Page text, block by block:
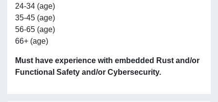
24-34 (age)
35-45 (age)
56-65 (age)
66+ (age)
Must have experience with embedded Rust and/or
Functional Safety and/or Cybersecurity.